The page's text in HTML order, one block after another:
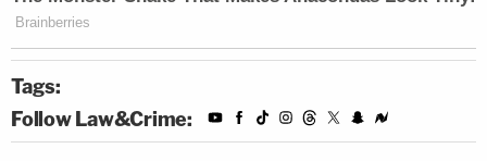
Tags:
Follow Law&Crime: